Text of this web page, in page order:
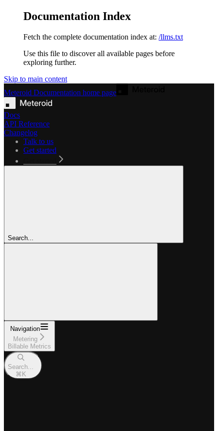
Documentation Index
Fetch the complete documentation index at: /llms.txt
Use this file to discover all available pages before
exploring further.
Skip to main content
Meteroid Documentation home page
Docs
API Reference
Changelog
Talk to us
Get started
Search...
Navigation
Metering
Billable Metrics
Search...
⌘ K